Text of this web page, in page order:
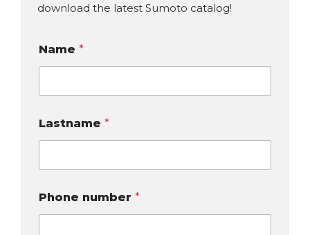
download the latest Sumoto catalog!
Name *
Lastname *
Phone number *